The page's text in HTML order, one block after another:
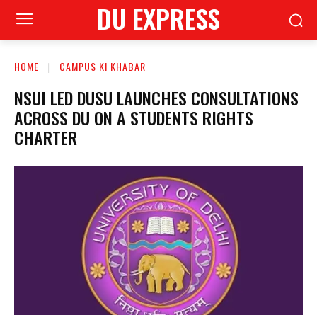
DU EXPRESS
HOME CAMPUS KI KHABAR
NSUI LED DUSU LAUNCHES CONSULTATIONS
ACROSS DU ON A STUDENTS RIGHTS
CHARTER